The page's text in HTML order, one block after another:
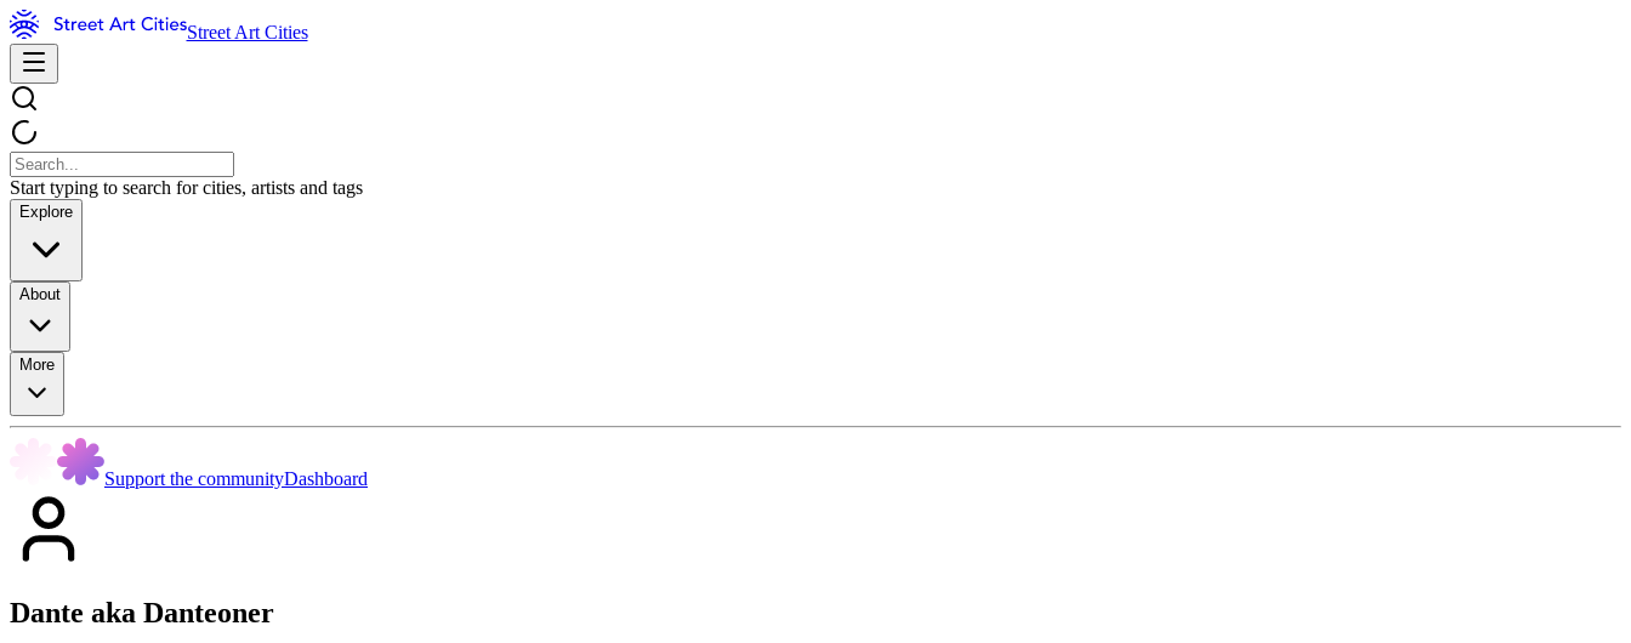
Street Art Cities
Start typing to search for cities, artists and tags
Explore
About
More
Support the communityDashboard
Dante aka Danteoner